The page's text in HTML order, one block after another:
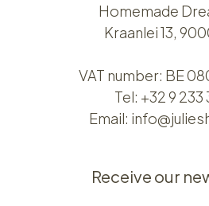
Homemade
Kraanlei 13,
VAT number: BE
Tel: +32 9 233
Email:
Receive our